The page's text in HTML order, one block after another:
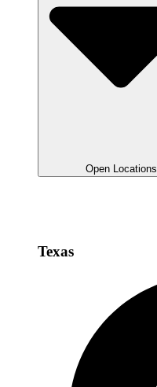
Open Locations
Texas